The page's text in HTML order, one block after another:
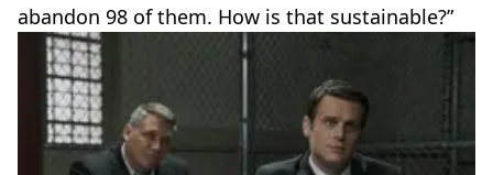
abandon 98 of them. How is that sustainable?”